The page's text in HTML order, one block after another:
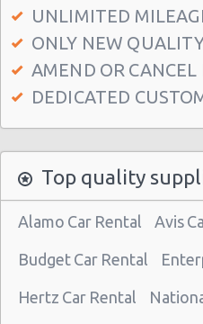
Sacramento - 1535
UNLIMITED
ONLY NEW
AMEND OR CANCEL
DEDICATED
Top quality
Alamo Car Rental Avis
Budget Car Rental
Hertz Car Rental